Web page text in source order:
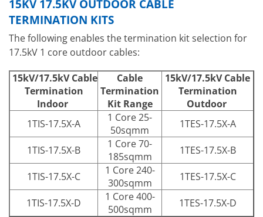
15KV 17.5KV OUTDOOR CABLE
TERMINATION KITS
The following enables the termination kit selection for
17.5kV 1 core outdoor cables:
15kV/17.5kV Cable
Termination
Indoor
Cable
Termination
Kit Range
15kV/17.5kV Cable
Termination
Outdoor
1TIS-17.5X-A
1 Core 25-
50sqmm
1TES-17.5X-A
1TIS-17.5X-B
1 Core 70-
185sqmm
1TES-17.5X-B
1TIS-17.5X-C
1 Core 240-
300sqmm
1TES-17.5X-C
1TIS-17.5X-D
1 Core 400-
500sqmm
1TES-17.5X-D